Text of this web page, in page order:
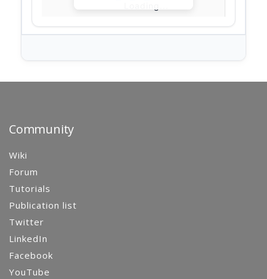
Community
Wiki
Forum
Tutorials
Publication list
Twitter
LinkedIn
Facebook
YouTube